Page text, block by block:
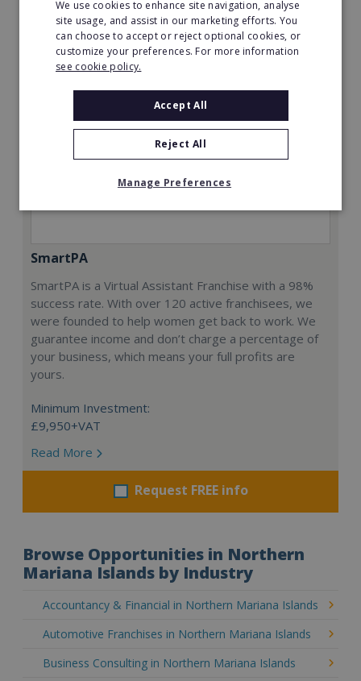
Request FREE info
SmartPA
SmartPA is a Virtual Assistant Franchise with a 98%
success rate. With over 120 active franchisees, we
were founded to help women get back to work. We
guarantee income and don’t charge a percentage of
your business, which means your full profits are
yours.
Minimum Investment:
£9,950+VAT
Read More
Request FREE info
Browse Opportunities in Northern
Mariana Islands by Industry
Accountancy & Financial in Northern Mariana Islands
Automotive Franchises in Northern Mariana Islands
Business Consulting in Northern Mariana Islands
We use cookies to enhance site navigation, analyse
site usage, and assist in our marketing efforts. You
can choose to accept or reject optional cookies, or
customize your preferences. For more information
see cookie policy.
Accept All
Reject All
Manage Preferences